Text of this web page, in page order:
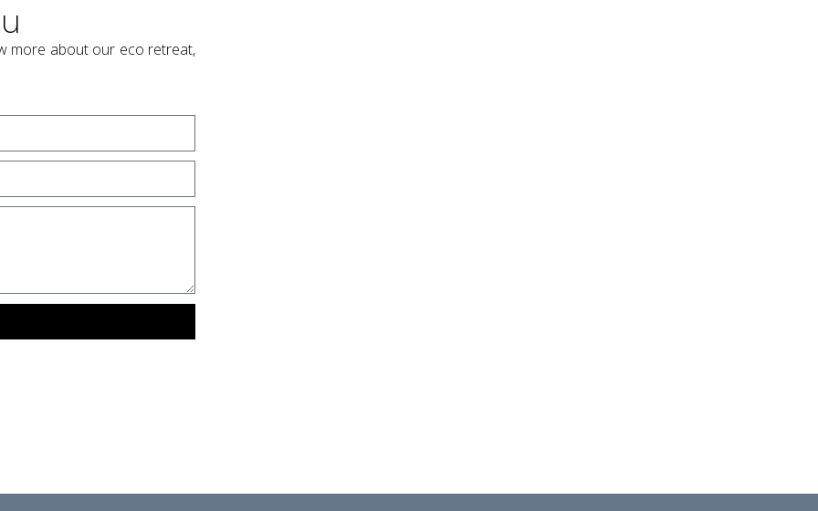
more about our eco retreat,